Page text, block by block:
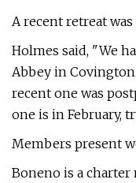
A recent retreat
Holmes said, "We
Abbey in
recent one was
one is in February,
Members present
Boneno is a